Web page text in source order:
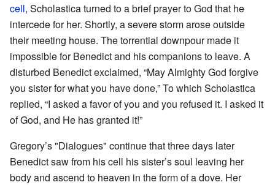
cell, Scholastica turned to a brief prayer to God that he
intercede for her. Shortly, a severe storm arose outside
their meeting house. The torrential downpour made it
impossible for Benedict and his companions to leave. A
disturbed Benedict exclaimed, “May Almighty God forgive
you sister for what you have done,” To which Scholastica
replied, “I asked a favor of you and you refused it. I asked it
of God, and He has granted it!”
Gregory’s "Dialogues" continue that three days later
Benedict saw from his cell his sister’s soul leaving her
body and ascend to heaven in the form of a dove. Her